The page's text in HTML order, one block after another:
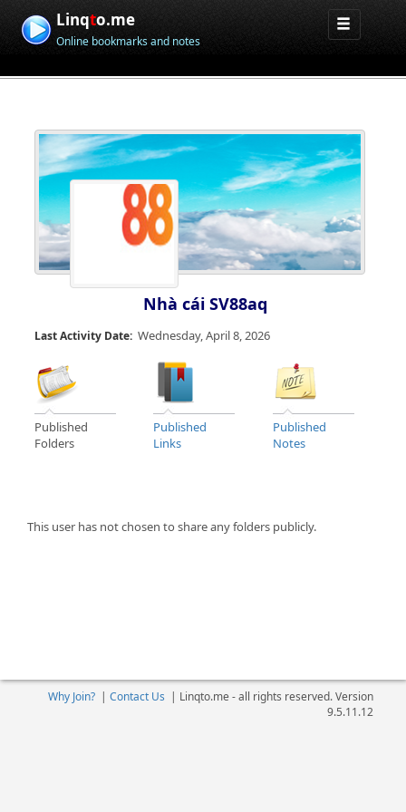
Linqto.me
Online bookmarks and notes
Nhà cái SV88aq
Last Activity Date: Wednesday, April 8, 2026
Published
Folders
Published
Links
Published
Notes
This user has not chosen to share any folders publicly.
Why Join?| Contact Us | Linqto.me - all rights reserved. Version
9.5.11.12